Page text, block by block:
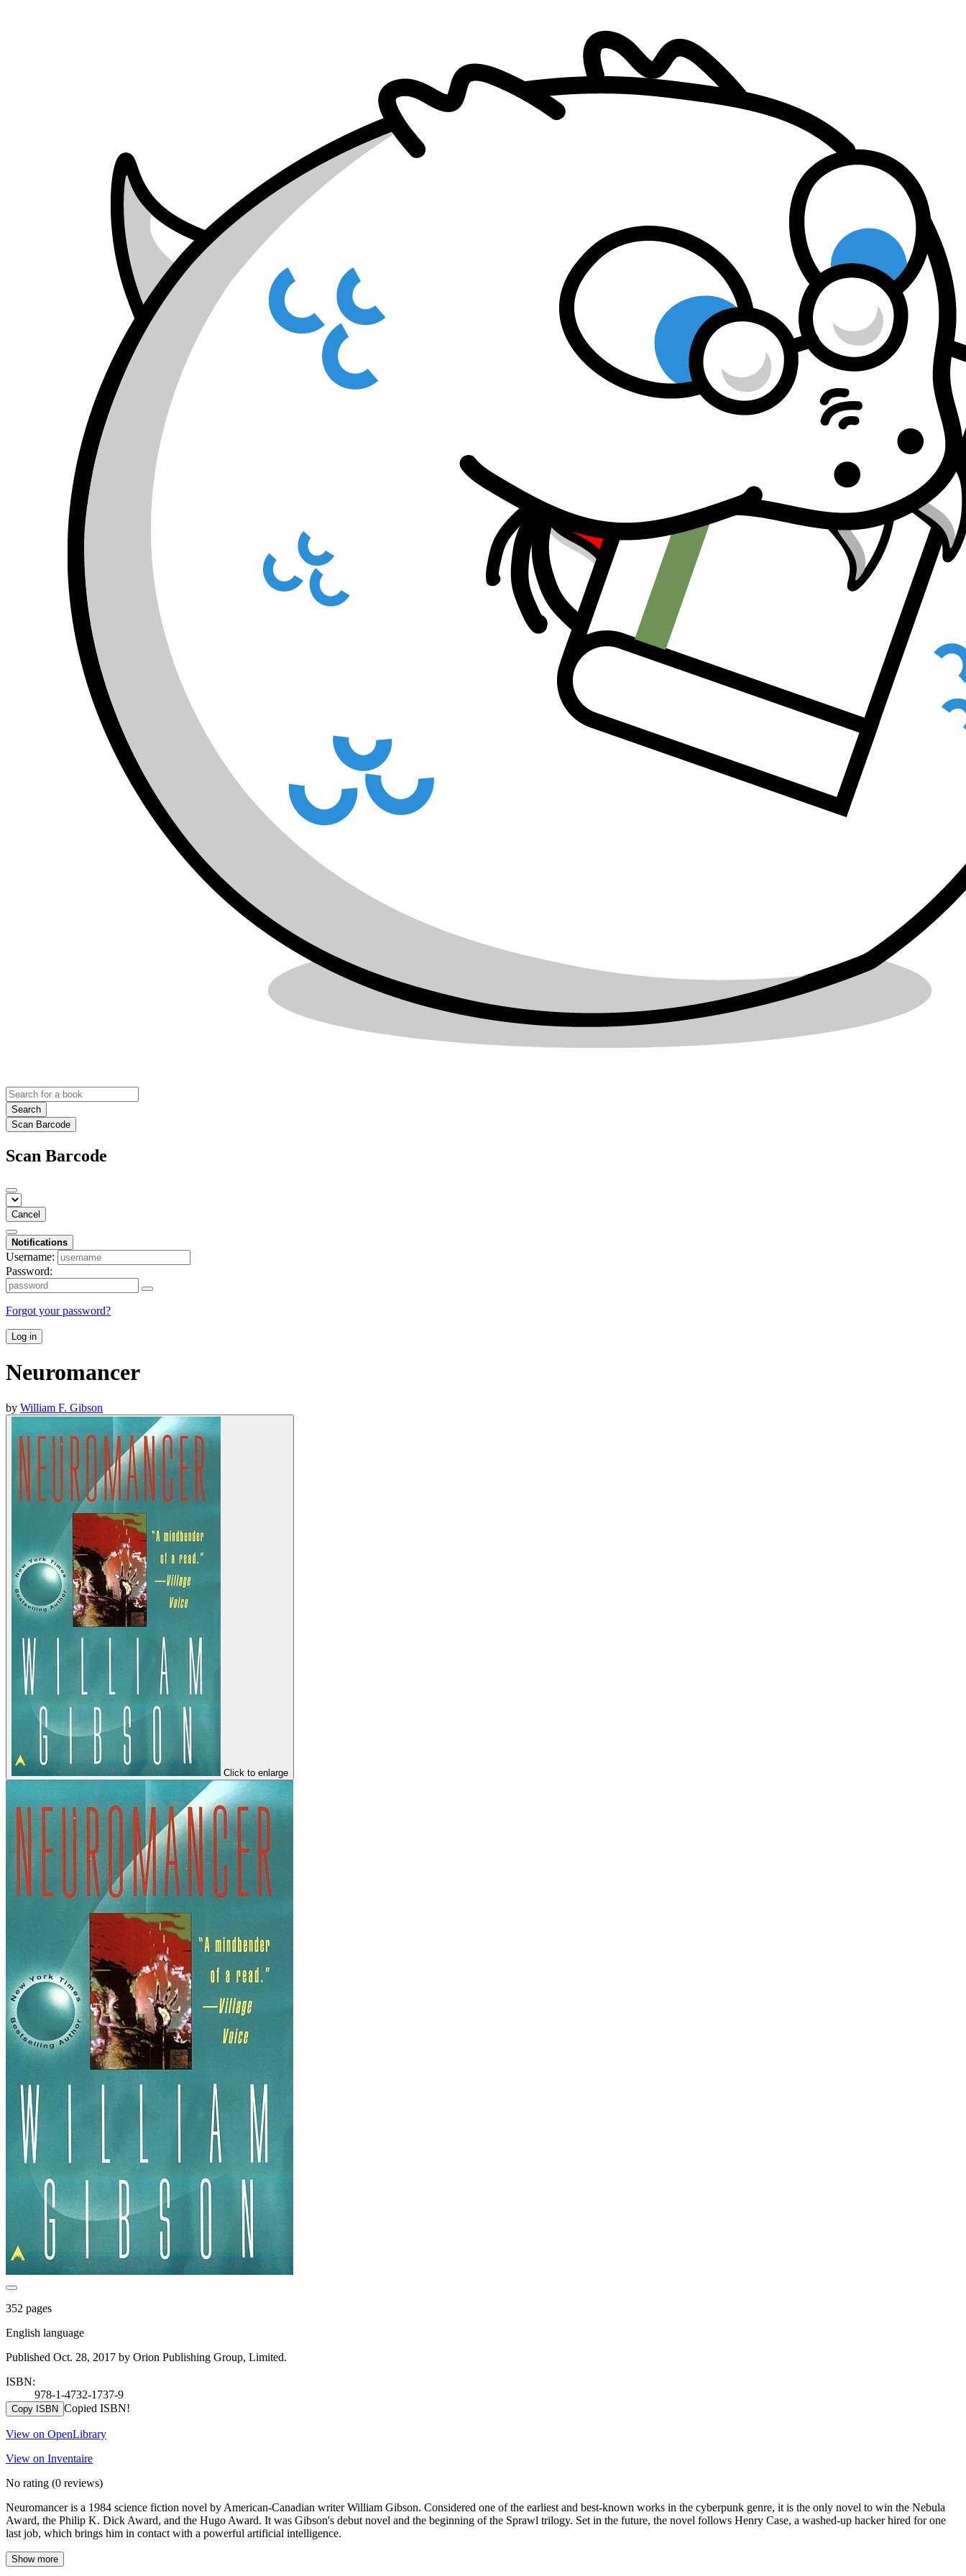
Search
Scan Barcode
Scan Barcode
Cancel
Notifications
Username:
Password:
Forgot your password?
Log in
Neuromancer
by William F. Gibson
Click to enlarge
352 pages
English language
Published Oct. 28, 2017 by Orion Publishing Group, Limited.
ISBN:
978-1-4732-1737-9
Copy ISBN Copied ISBN!
View on OpenLibrary
View on Inventaire
No rating (0 reviews)
Neuromancer is a 1984 science fiction novel by American-Canadian writer William Gibson. Considered one of the earliest and best-known works in the cyberpunk genre, it is the only novel to win the Nebula
Award, the Philip K. Dick Award, and the Hugo Award. It was Gibson's debut novel and the beginning of the Sprawl trilogy. Set in the future, the novel follows Henry Case, a washed-up hacker hired for one
last job, which brings him in contact with a powerful artificial intelligence.
Show more